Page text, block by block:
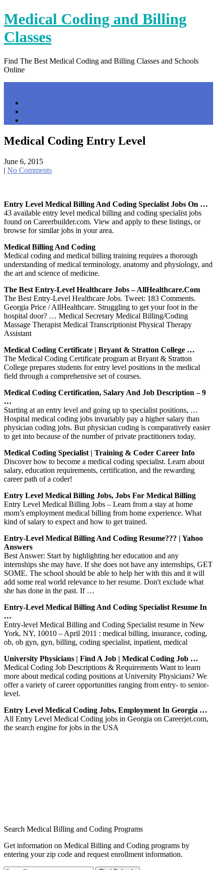
Skip
to
content
Medical Coding and Billing
Classes
Find The Best Medical Coding and Billing Classes and Schools
Online
Medical Coding Entry Level
June 6, 2015
| No Comments
Entry Level Medical Billing And Coding Specialist Jobs On …
43 available entry level medical billing and coding specialist jobs
found on Careerbuilder.com. View and apply to these listings, or
browse for similar jobs in your area.
Medical Billing And Coding
Medical coding and medical billing training requires a thorough
understanding of medical terminology, anatomy and physiology, and
the art and science of medicine.
The Best Entry-Level Healthcare Jobs – AllHealthcare.com
The Best Entry-Level Healthcare Jobs. Tweet: 183 Comments.
Georgia Price / AllHealthcare. Struggling to get your foot in the
hospital door? … Medical Secretary Medical Billing/Coding
Massage Therapist Medical Transcriptionist Physical Therapy
Assistant
Medical Coding Certificate | Bryant & Stratton College …
The Medical Coding Certificate program at Bryant & Stratton
College prepares students for entry level positions in the medical
field through a comprehensive set of courses.
Medical Coding Certification, Salary And Job Description – 9
…
Starting at an entry level and going up to specialist positions, …
Hospital medical coding jobs invariably pay a higher salary than
physician coding jobs. But physician coding is comparatively easier
to get into because of the number of private practitioners today.
Medical Coding Specialist | Training & Coder Career Info
Discover how to become a medical coding specialist. Learn about
salary, education requirements, certification, and the rewarding
career path of a coder!
Entry Level Medical Billing Jobs, Jobs For Medical Billing
Entry Level Medical Billing Jobs – Learn from a stay at home
mom’s employment medical billing from home experience. What
kind of salary to expect and how to get trained.
Entry-Level Medical Billing And Coding Resume??? | Yahoo
Answers
Best Answer: Start by highlighting her education and any
internships she may have. If she does not have any internships, GET
SOME. The school should be able to help her with this and it will
add some real world relevance to her resume. Don't exclude what
she has done in the past. If …
Entry-Level Medical Billing And Coding Specialist Resume In
…
Entry-level Medical Billing and Coding Specialist resume in New
York, NY, 10010 – April 2011 : medical billing, insurance, coding,
ob, ob gyn, gyn, billing, coding specialist, inpatient, medical
University Physicians | Find A Job | Medical Coding Job …
Medical Coding Job Descriptions & Requirements Want to learn
more about medical coding positions at University Physicians? We
offer a variety of career opportunities ranging from entry- to senior-
level.
Entry Level Medical Coding Jobs, Employment In Georgia …
All Entry Level Medical Coding jobs in Georgia on Careerjet.com,
the search engine for jobs in the USA
Search Medical Billing and Coding Programs
Get information on Medical Billing and Coding programs by
entering your zip code and request enrollment information.